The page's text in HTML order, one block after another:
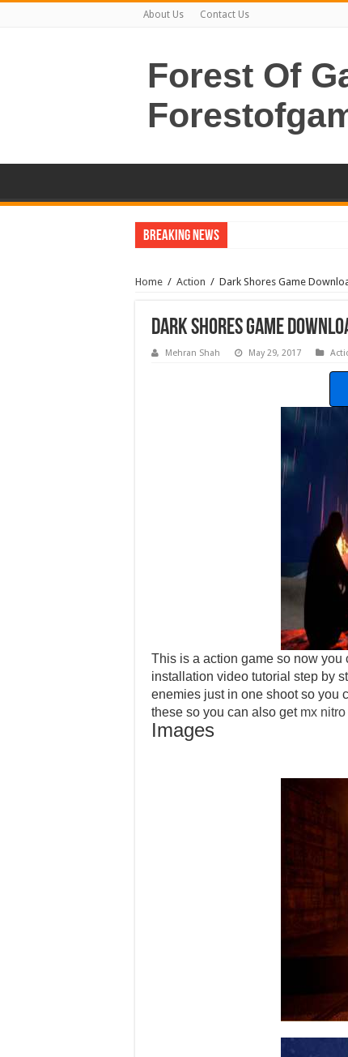
About Us Contact Us
Forest Of
Breaking News
Home / Action / Dark Shores Game
Dark Shores Game
Mehran Shah May 29, 2017
This is a action game so now
installation video tutorial step by
enemies just in one shoot so you
these so you can also get mx nitro
Images